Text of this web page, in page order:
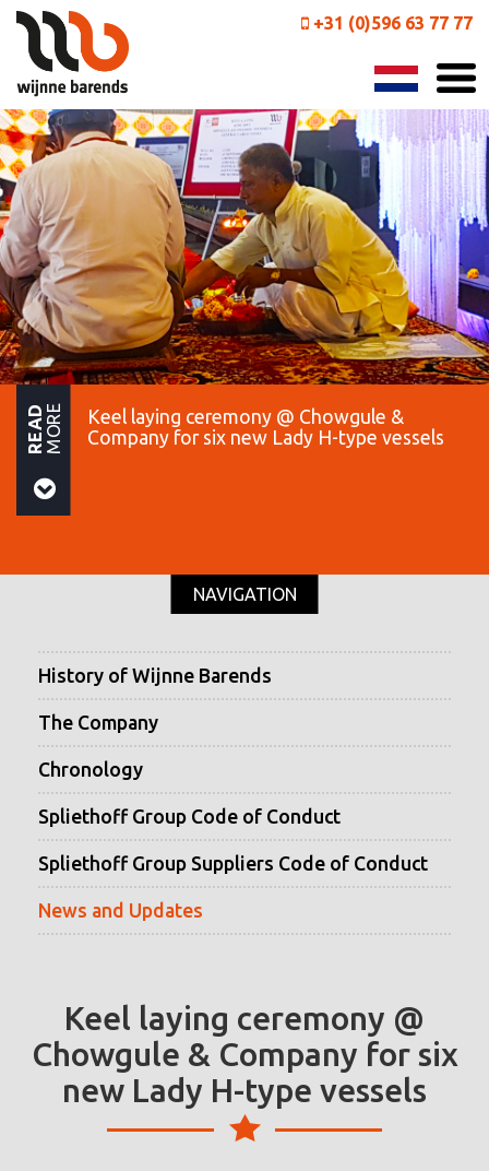
+31 (0)596 63 77 77
READMORE
Keel laying ceremony @ Chowgule &
Company for six new Lady H-type vessels
NAVIGATION
History of Wijnne Barends
The Company
Chronology
Spliethoff Group Code of Conduct
Spliethoff Group Suppliers Code of Conduct
News and Updates
Keel laying ceremony @
Chowgule & Company for six
new Lady H-type vessels